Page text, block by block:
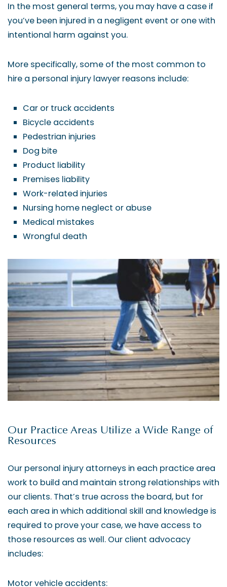
In the most general terms, you may have a case if
you’ve been injured in a negligent event or one with
intentional harm against you.
More specifically, some of the most common to
hire a personal injury lawyer reasons include:
Car or truck accidents
Bicycle accidents
Pedestrian injuries
Dog bite
Product liability
Premises liability
Work-related injuries
Nursing home neglect or abuse
Medical mistakes
Wrongful death
Our Practice Areas Utilize a Wide Range of
Resources
Our personal injury attorneys in each practice area
work to build and maintain strong relationships with
our clients. That’s true across the board, but for
each area in which additional skill and knowledge is
required to prove your case, we have access to
those resources as well. Our client advocacy
includes:
Motor vehicle accidents: